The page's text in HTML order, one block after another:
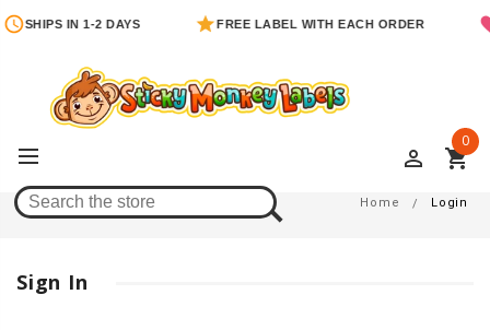
SHIPS IN 1-2 DAYS FREE LABEL WITH EACH ORDER
perm_identity shopping_cart
0
Login Home Login
Sign In